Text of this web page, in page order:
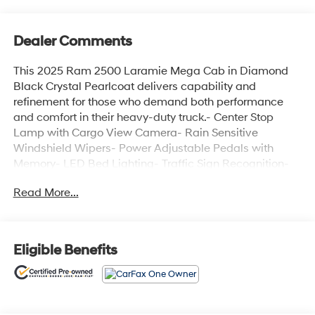
Dealer Comments
This 2025 Ram 2500 Laramie Mega Cab in Diamond
Black Crystal Pearlcoat delivers capability and
refinement for those who demand both performance
and comfort in their heavy-duty truck.- Center Stop
Lamp with Cargo View Camera- Rain Sensitive
Windshield Wipers- Power Adjustable Pedals with
Memory- LED Bed Lighting- Traffic Sign Recognition-
Anti-Spin Differential Rear Axle- Drowsy Driver
Mirrors with Memory- Remote Tailgate Release-
MOPAR Spray In Bedliner- Auto High Beam Headlamp
ControlPowered by a 6.7L I6 engine with an 8-Speed
Automatic transmission and 4WD, this truck combines
Read More...
Eligible Benefits